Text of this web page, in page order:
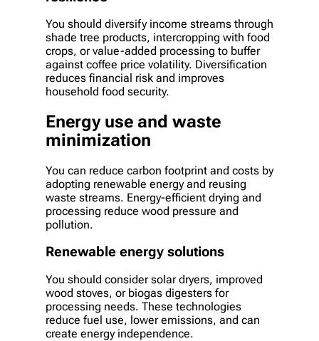
You should diversify income streams through
shade tree products, intercropping with food
crops, or value-added processing to buffer
against coffee price volatility. Diversification
reduces financial risk and improves
household food security.
Energy use and waste
minimization
You can reduce carbon footprint and costs by
adopting renewable energy and reusing
waste streams. Energy-efficient drying and
processing reduce wood pressure and
pollution.
Renewable energy solutions
You should consider solar dryers, improved
wood stoves, or biogas digesters for
processing needs. These technologies
reduce fuel use, lower emissions, and can
create energy independence.